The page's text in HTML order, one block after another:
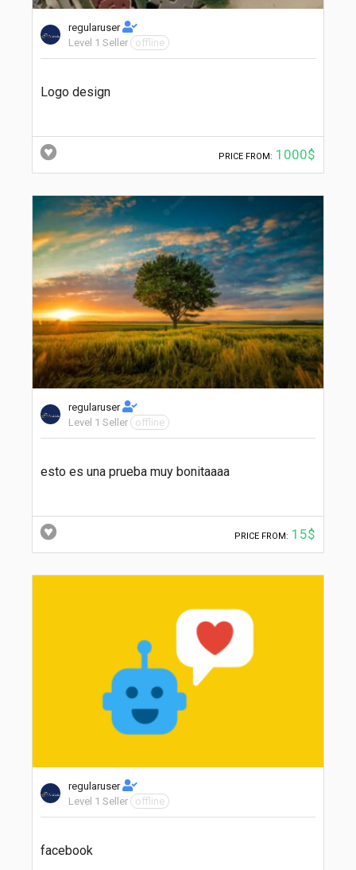
regularuser
Level 1 Seller
offline
Logo design
PRICE FROM: 1000$
regularuser
Level 1 Seller
offline
esto es una prueba muy bonitaaaa
PRICE FROM: 15$
regularuser
Level 1 Seller
offline
facebook